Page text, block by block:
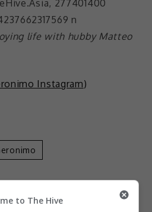
life with hubby Matteo
Instagram)
to The Hive